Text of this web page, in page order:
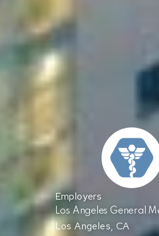
Employers
Los Angeles General
Los Angeles, CA